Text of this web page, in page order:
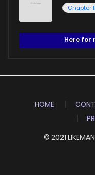
Chapter
Here for
HOME
© 2021